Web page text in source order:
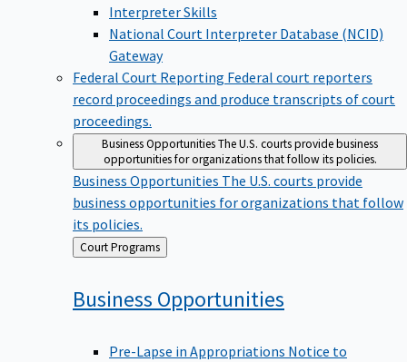
Interpreter Skills
National Court Interpreter Database (NCID)
Gateway
Federal Court Reporting Federal court reporters
record proceedings and produce transcripts of court
proceedings.
Business OpportunitiesThe U.S. courts provide business
opportunities for organizations that follow its policies.
Business Opportunities The U.S. courts provide
business opportunities for organizations that follow
its policies.
Back
to
Court Programs
Business Opportunities
Pre-Lapse in Appropriations Notice to